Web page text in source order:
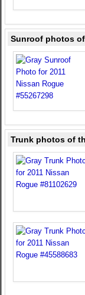
Sunroof photos
Trunk photos of